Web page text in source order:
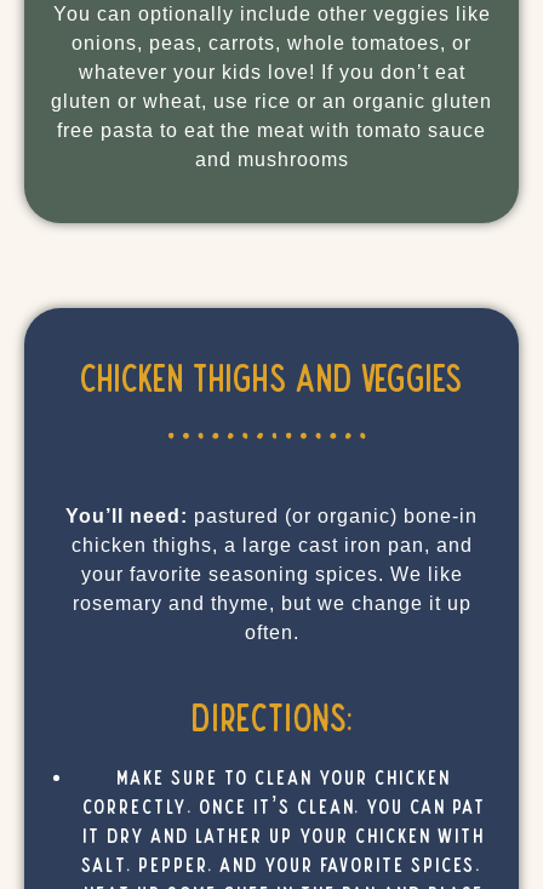
You can optionally include other veggies like
onions, peas, carrots, whole tomatoes, or
whatever your kids love! If you don’t eat
gluten or wheat, use rice or an organic gluten
free pasta to eat the meat with tomato sauce
and mushrooms
Chicken Thighs and Veggies
You’ll need: pastured (or organic) bone-in
chicken thighs, a large cast iron pan, and
your favorite seasoning spices. We like
rosemary and thyme, but we change it up
often.
Directions:
Make sure to clean your chicken
correctly. Once it’s clean, you can pat
it dry and lather up your chicken with
salt, pepper, and your favorite spices.